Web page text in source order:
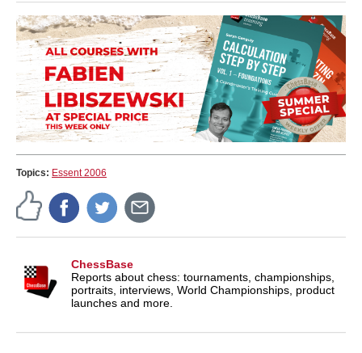
Topics: Essent 2006
ChessBase
Reports about chess: tournaments, championships,
portraits, interviews, World Championships, product
launches and more.